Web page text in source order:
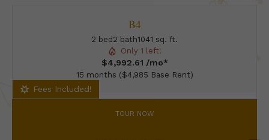
B4
2 bed 2 bath1041 sq. ft.
Only 1 left!
$4,992.61 /mo*
15 months $4,985 Base Rent
Fees Included!
TOUR NOW